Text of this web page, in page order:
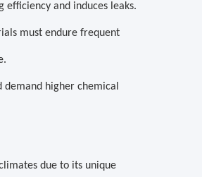
and induces leaks.
must endure frequent
higher chemical
due to its unique